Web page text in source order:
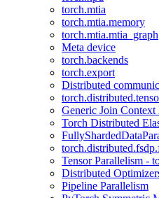
torch.mtia
torch.mtia.memory
torch.mtia.mtia_graph
Meta device
torch.backends
torch.export
Distributed
Generic Join Context
Torch Distributed
Tensor Parallelism -
Distributed
Pipeline Parallelism